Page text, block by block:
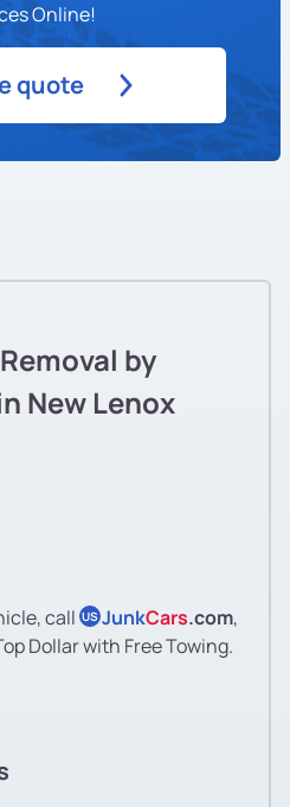
Online!
quote
by
New Lenox
call US JunkCars.com,
Dollar with Free Towing.